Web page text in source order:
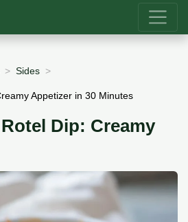
Sides
Appetizer in 30 Minutes
Dip: Creamy